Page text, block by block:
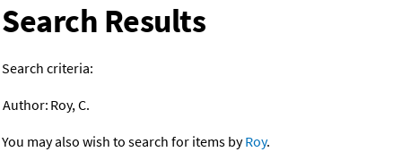
Search Results
Search criteria:
Author: Roy, C.
You may also wish to search for items byRoy.